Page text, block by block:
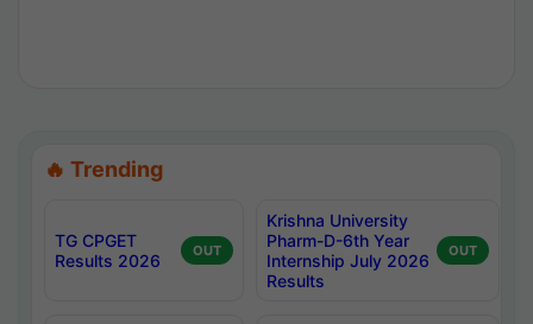
🔥 Trending
TG CPGET
Results 2026
OUT
Krishna University
Pharm-D-6th Year
Internship July 2026
Results
OUT